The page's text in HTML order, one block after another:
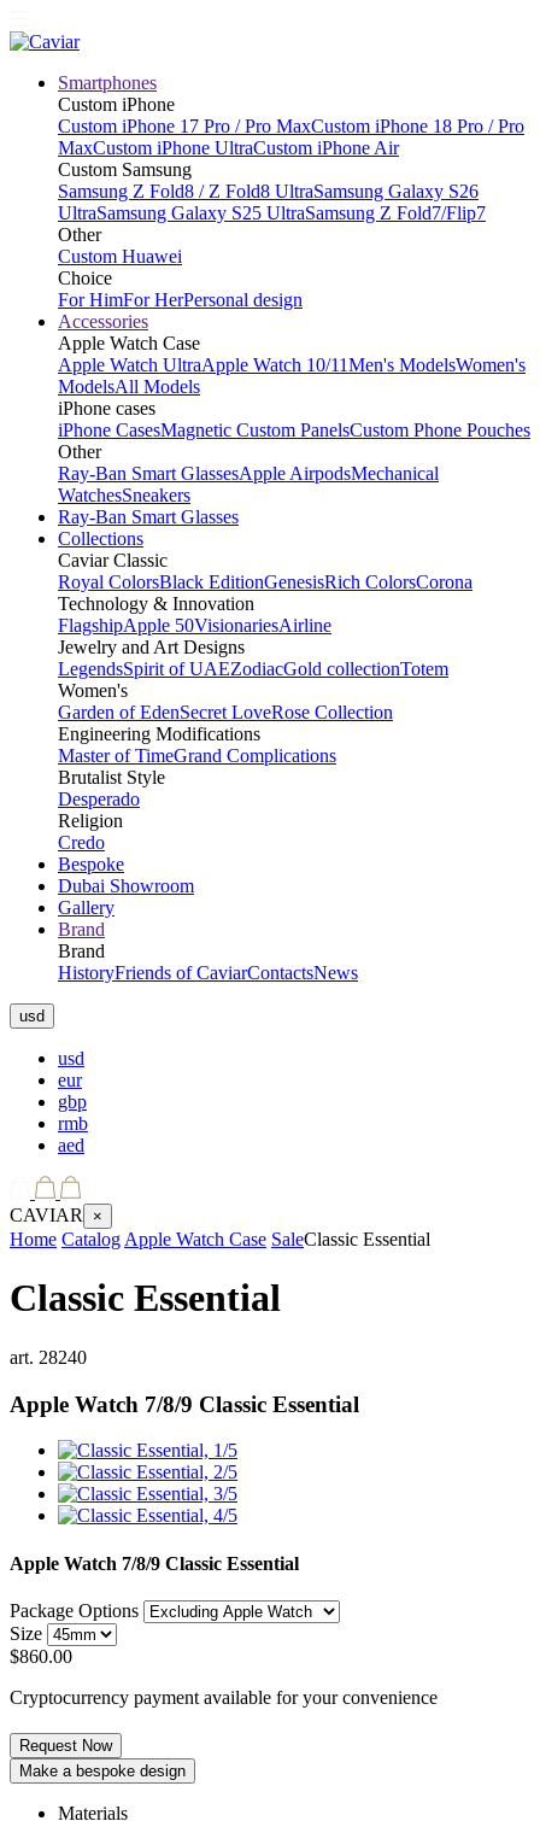
Smartphones
Custom iPhone
Custom iPhone 17 Pro / Pro MaxCustom iPhone 18 Pro / Pro
MaxCustom iPhone UltraCustom iPhone Air
Custom Samsung
Samsung Z Fold8 / Z Fold8 UltraSamsung Galaxy S26
UltraSamsung Galaxy S25 UltraSamsung Z Fold7/Flip7
Other
Custom Huawei
Choice
For HimFor HerPersonal design
Accessories
Apple Watch Case
Apple Watch UltraApple Watch 10/11Men's ModelsWomen's
ModelsAll Models
iPhone cases
iPhone CasesMagnetic Custom PanelsCustom Phone Pouches
Other
Ray-Ban Smart GlassesApple AirpodsMechanical
WatchesSneakers
Ray-Ban Smart Glasses
Collections
Caviar Classic
Royal ColorsBlack EditionGenesisRich ColorsCorona
Technology & Innovation
FlagshipApple 50VisionariesAirline
Jewelry and Art Designs
LegendsSpirit of UAEZodiacGold collectionTotem
Women's
Garden of EdenSecret LoveRose Collection
Engineering Modifications
Master of TimeGrand Complications
Brutalist Style
Desperado
Religion
Credo
Bespoke
Dubai Showroom
Gallery
Brand
Brand
HistoryFriends of CaviarContactsNews
usd
usd
eur
gbp
rmb
aed
CAVIAR ×
Home Catalog Apple Watch Case SaleClassic Essential
Classic Essential
art. 28240
Apple Watch 7/8/9 Classic Essential
Apple Watch 7/8/9 Classic Essential
Package Options
Size
$860.00
Cryptocurrency payment available for your convenience
Request Now
Make a bespoke design
Materials